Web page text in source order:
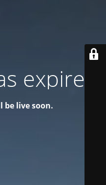
expired!
be live soon.